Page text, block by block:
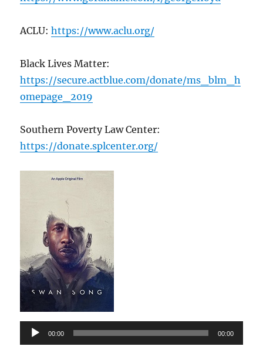
ACLU:https://www.aclu.org/
Black Lives Matter:
https://secure.actblue.com/donate/ms_blm_h
omepage_2019
Southern Poverty Law Center:
https://donate.splcenter.org/
Audio
Player
00:00 00:00